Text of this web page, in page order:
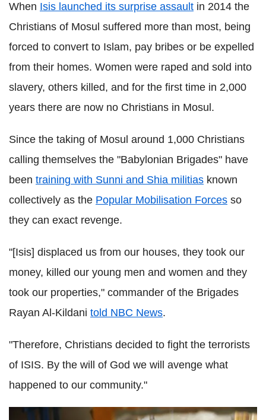
When Isis launched its surprise assault in 2014 the
Christians of Mosul suffered more than most, being
forced to convert to Islam, pay bribes or be expelled
from their homes. Women were raped and sold into
slavery, others killed, and for the first time in 2,000
years there are now no Christians in Mosul.
Since the taking of Mosul around 1,000 Christians
calling themselves the "Babylonian Brigades" have
been training with Sunni and Shia militias known
collectively as the Popular Mobilisation Forces so
they can exact revenge.
"[Isis] displaced us from our houses, they took our
money, killed our young men and women and they
took our properties," commander of the Brigades
Rayan Al-Kildani told NBC News.
"Therefore, Christians decided to fight the terrorists
of ISIS. By the will of God we will avenge what
happened to our community."